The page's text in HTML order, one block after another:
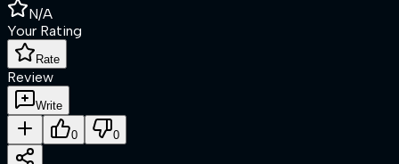
N/A
Your Rating
Rate
Review
Write
0 0